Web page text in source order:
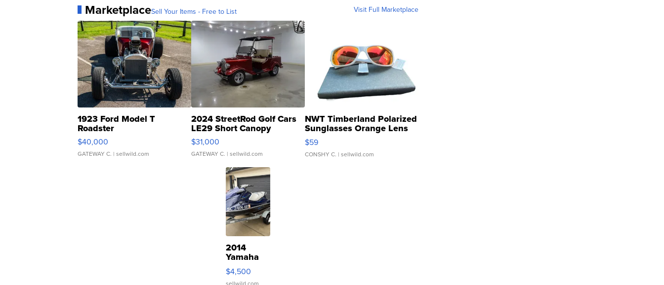
MarketplaceSell Your Items - Free to List Visit Full Marketplace
1923 Ford Model T
Roadster
$40,000
GATEWAY C. | sellwild.com
2024 StreetRod Golf Cars
LE29 Short Canopy
$31,000
GATEWAY C. | sellwild.com
NWT Timberland Polarized
Sunglasses Orange Lens
Gray and Ora...
$59
CONSHY C. | sellwild.com
2014
Yamaha
VX Deluxe
$4,500